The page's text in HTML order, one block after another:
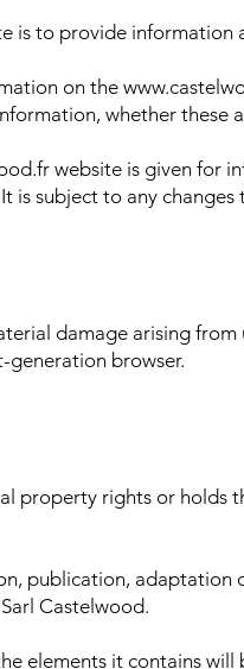
is to provide information
on the
whether
website is given for
is subject to any
damage arising
browser.
property rights or holds
publication, adaptation
Castelwood.
elements it contains